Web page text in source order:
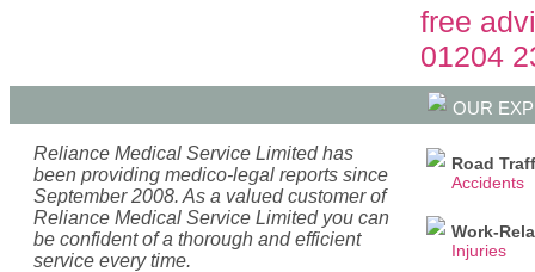
free
01204
OUR
Reliance Medical Service Limited has
been providing medico-legal reports since
September 2008. As a valued customer of
Reliance Medical Service Limited you can
be confident of a thorough and efficient
service every time.
Road
Accidents
Work-
Injuries